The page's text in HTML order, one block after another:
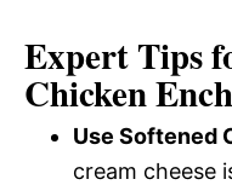
Expert Tips
Chicken
Use Softened
cream cheese